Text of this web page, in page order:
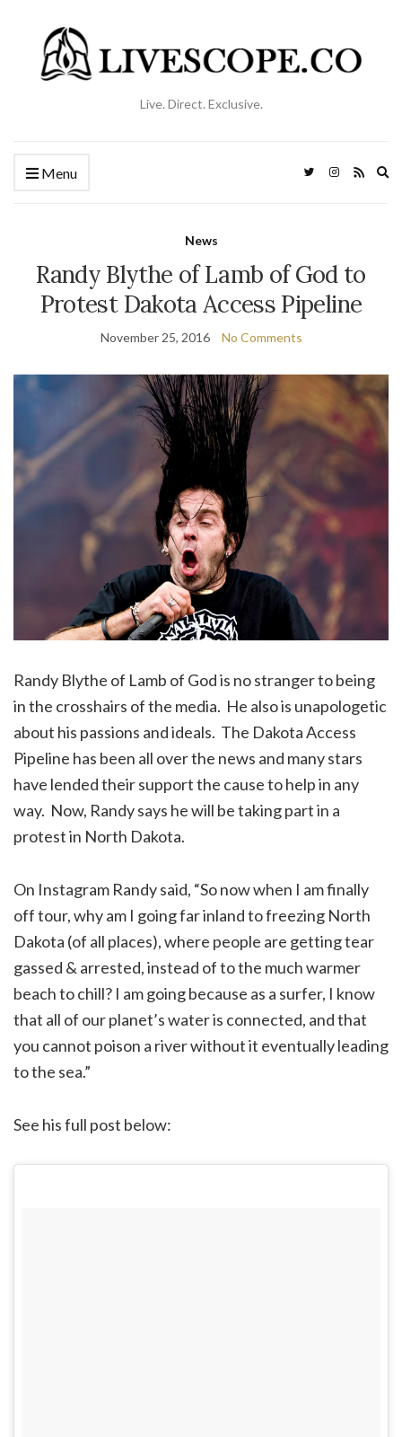
Live. Direct. Exclusive.
Menu
News
Randy Blythe of Lamb of God to
Protest Dakota Access Pipeline
November 25, 2016 No Comments
Randy Blythe of Lamb of God is no stranger to being
in the crosshairs of the media. He also is unapologetic
about his passions and ideals. The Dakota Access
Pipeline has been all over the news and many stars
have lended their support the cause to help in any
way. Now, Randy says he will be taking part in a
protest in North Dakota.
On Instagram Randy said, “So now when I am finally
off tour, why am I going far inland to freezing North
Dakota (of all places), where people are getting tear
gassed & arrested, instead of to the much warmer
beach to chill? I am going because as a surfer, I know
that all of our planet’s water is connected, and that
you cannot poison a river without it eventually leading
to the sea.”
See his full post below: